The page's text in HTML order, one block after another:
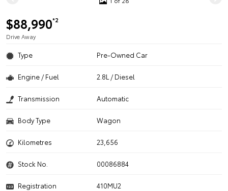
$88,990*2
Drive Away
Type Pre-Owned Car
Engine / Fuel 2.8L / Diesel
Transmission Automatic
Body Type Wagon
Kilometres 23,656
Stock No. 00086884
Registration
410MU2